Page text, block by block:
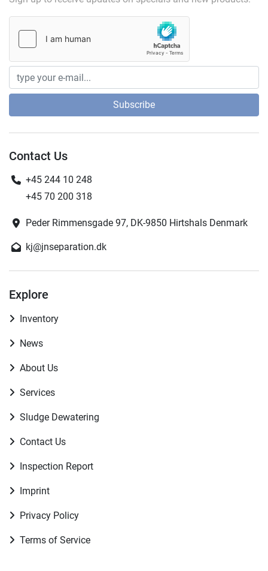
Subscribe
Contact Us
+45 244 10 248
+45 70 200 318
Peder Rimmensgade 97, DK-9850 Hirtshals Denmark
kj@jnseparation.dk
Explore
Inventory
News
About Us
Services
Sludge Dewatering
Contact Us
Inspection Report
Imprint
Privacy Policy
Terms of Service